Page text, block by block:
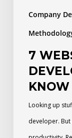
Company
Know
7
KNOW
Looking up
developer.